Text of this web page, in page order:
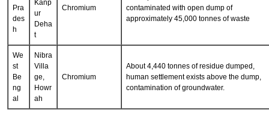
Utt
ar
Pra
des
h
Rani
a,
Kanp
ur
Deha
t
Two square kilometres land area is
approximately 45,000 tonnes of waste
We
st
Be
ng
Nibra
Villa
ge,
Howr
About 4,440 tonnes of residue dumped,
contamination of groundwater.